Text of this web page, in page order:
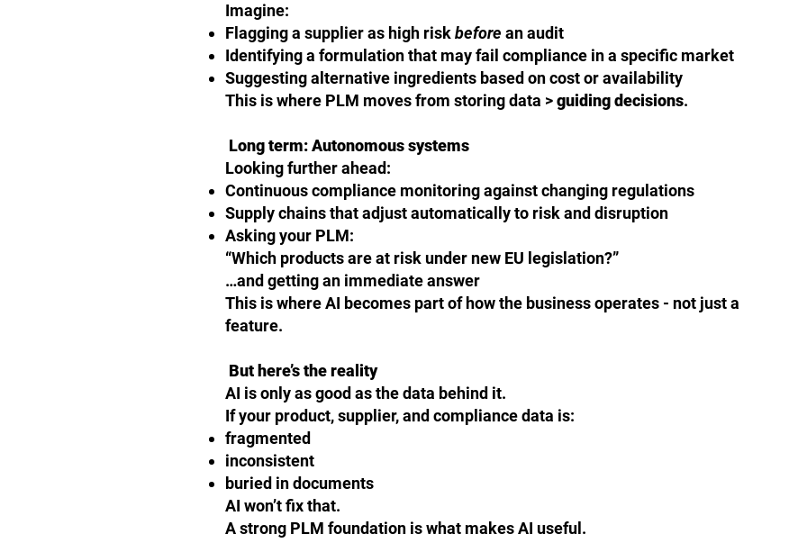
Imagine:
Flagging a supplier as high riskbefore an audit
Identifying a formulation that may fail compliance in a specific market
Suggesting alternative ingredients based on cost or availability
This is where PLM moves from storing data >guiding decisions.
Long term: Autonomous systems
Looking further ahead:
Continuous compliance monitoring against changing regulations
Supply chains that adjust automatically to risk and disruption
Asking your PLM:
“Which products are at risk under new EU legislation?”
…and getting an immediate answer
This is where AI becomes part of how the business operates - not just a
feature.
But here’s the reality
AI is only as good as the data behind it.
If your product, supplier, and compliance data is:
fragmented
inconsistent
buried in documents
AI won’t fix that.
A strong PLM foundation is what makes AI useful.